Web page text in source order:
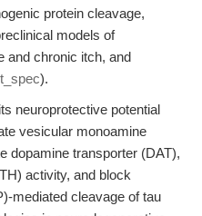
protein cleavage,
models of
and chronic itch, and
).
neuroprotective potential
vesicular monoamine
dopamine transporter (DAT),
activity, and block
mediated cleavage of tau